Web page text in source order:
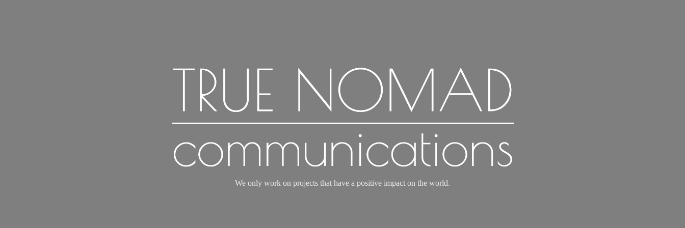
We only work on projects that have a positive impact on the world.